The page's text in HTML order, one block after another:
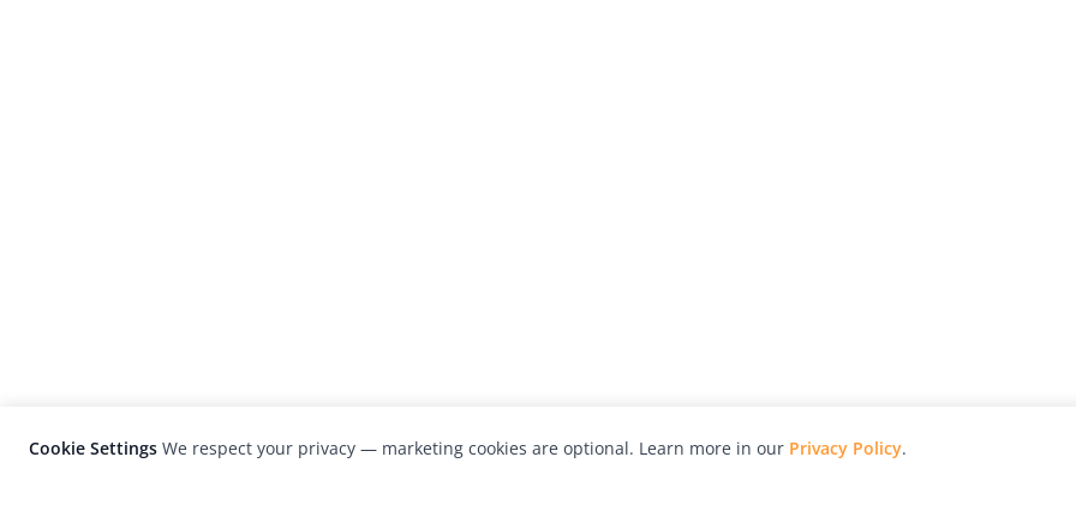
Cookie Settings We respect your privacy — marketing cookies are optional. Learn more in our Privacy Policy.